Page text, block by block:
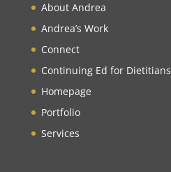
About Andrea
Andrea’s Work
Connect
Continuing Ed for Dietitians
Homepage
Portfolio
Services